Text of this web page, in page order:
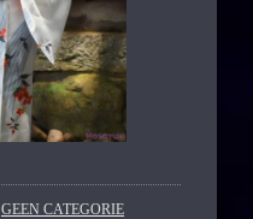
GEEN CATEGORIE